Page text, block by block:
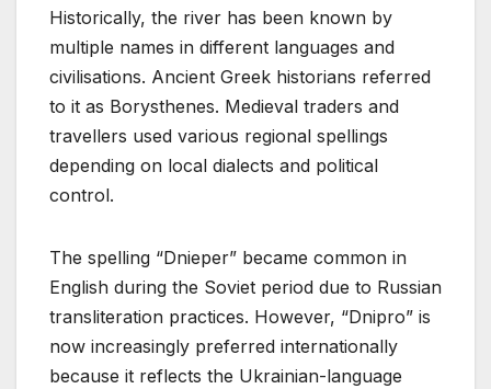
Historically, the river has been known by
multiple names in different languages and
civilisations. Ancient Greek historians referred
to it as Borysthenes. Medieval traders and
travellers used various regional spellings
depending on local dialects and political
control.
The spelling “Dnieper” became common in
English during the Soviet period due to Russian
transliteration practices. However, “Dnipro” is
now increasingly preferred internationally
because it reflects the Ukrainian-language